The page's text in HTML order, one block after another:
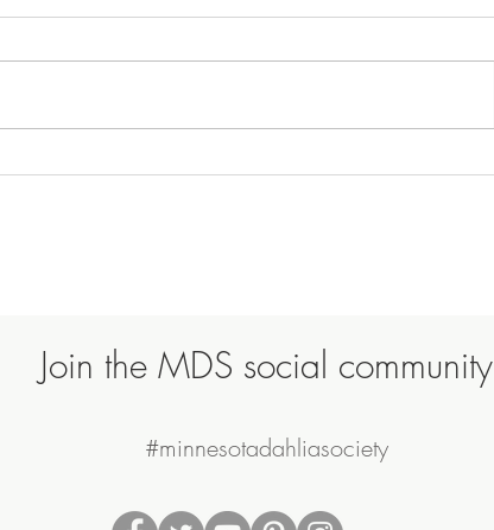
Join the MDS social community
#minnesotadahliasociety